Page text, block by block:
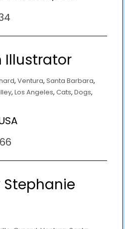
Illustrator
, Ventura, Santa Barbara,
, Los Angeles, Cats, Dogs,
Stephanie